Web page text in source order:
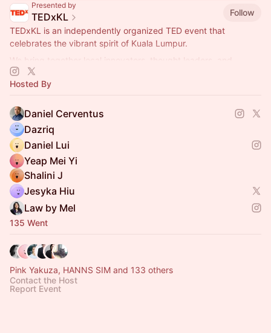
Presented by
TEDxKL
Follow
TEDxKL is an independently organized TED event that
celebrates the vibrant spirit of Kuala Lumpur.
We bring together local innovators, thought leaders, and
creative changemakers to share ideas.
Hosted By
Daniel Cerventus
Dazriq
Daniel Lui
Yeap Mei Yi
Shalini J
Jesyka Hiu
Law by Mel
135 Went
Pink Yakuza, HANNS SIM and 133 others
Contact the Host
Report Event